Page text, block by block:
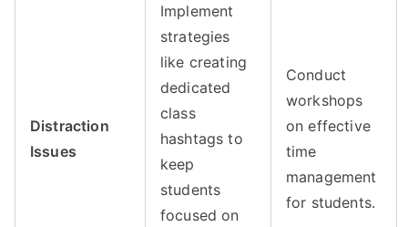
Distraction
Issues
Implement
strategies
like creating
dedicated
class
hashtags to
keep
students
focused on
Conduct
workshops
on effective
time
management
for students.